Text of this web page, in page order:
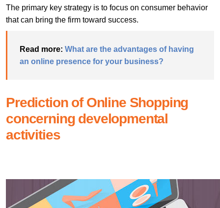
The primary key strategy is to focus on consumer behavior
that can bring the firm toward success.
Read more:What are the advantages of having
an online presence for your business?
Prediction of Online Shopping
concerning developmental
activities